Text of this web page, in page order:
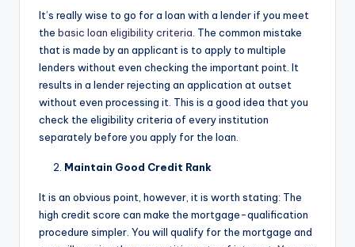
It’s really wise to go for a loan with a lender if you meet
the basic loan eligibility criteria . The common mistake
that is made by an applicant is to apply to multiple
lenders without even checking the important point. It
results in a lender rejecting an application at outset
without even processing it. This is a good idea that you
check the eligibility criteria of every institution
separately before you apply for the loan.
Maintain Good Credit Rank
It is an obvious point, however, it is worth stating: The
high credit score can make the mortgage-qualification
procedure simpler. You will qualify for the mortgage and